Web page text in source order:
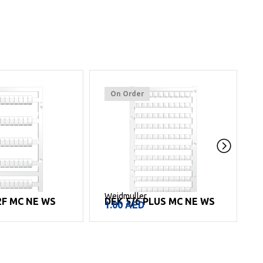
MC NE WS
On Order
Weidmuller
DEK 5/6 PLUS MC NE WS
1.00AED